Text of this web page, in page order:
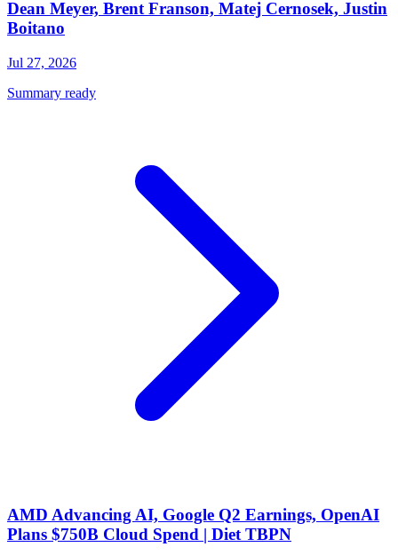
Dean Meyer, Brent Franson, Matej Cernosek, Justin
Boitano
Jul 27, 2026
Summary ready
AMD Advancing AI, Google Q2 Earnings, OpenAI
Plans $750B Cloud Spend | Diet TBPN